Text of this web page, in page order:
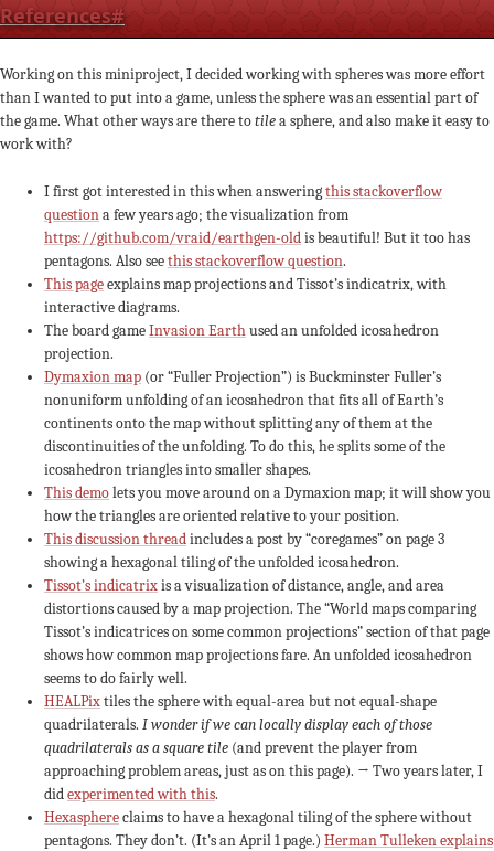
References#
Working on this miniproject, I decided working with spheres was more effort
than I wanted to put into a game, unless the sphere was an essential part of
the game. What other ways are there totilea sphere, and also make it easy to
work with?
I first got interested in this when answeringthis stackoverflow
questiona few years ago; the visualization from
https://github.com/vraid/earthgen-oldis beautiful! But it too has
pentagons. Also seethis stackoverflow question.
This pageexplains map projections and Tissot’s indicatrix, with
interactive diagrams.
The board gameInvasion Earthused an unfolded icosahedron
projection.
Dymaxion map (or “Fuller Projection”) is Buckminster Fuller’s
nonuniform unfolding of an icosahedron that fits all of Earth’s
continents onto the map without splitting any of them at the
discontinuities of the unfolding. To do this, he splits some of the
icosahedron triangles into smaller shapes.
This demolets you move around on a Dymaxion map; it will show you
how the triangles are oriented relative to your position.
This discussion threadincludes a post by “coregames” on page 3
showing a hexagonal tiling of the unfolded icosahedron.
Tissot’s indicatrixis a visualization of distance, angle, and area
distortions caused by a map projection. The “World maps comparing
Tissot’s indicatrices on some common projections” section of that page
shows how common map projections fare. An unfolded icosahedron
seems to do fairly well.
HEALPixtiles the sphere with equal-area but not equal-shape
quadrilaterals. I wonder if we can locally display each of those
quadrilaterals as a square tile (and prevent the player from
approaching problem areas, just as on this page). → Two years later, I
didexperimented with this.
Hexasphereclaims to have a hexagonal tiling of the sphere without
pentagons. They don’t. (It’s an April 1 page.) Herman Tulleken explains